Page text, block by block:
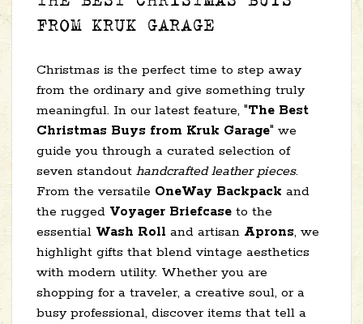
FROM KRUK GARAGE
Christmas is the perfect time to step away
from the ordinary and give something truly
meaningful. In our latest feature, "The Best
Christmas Buys from Kruk Garage" we
guide you through a curated selection of
seven standout handcrafted leather pieces.
From the versatile OneWay Backpack and
the rugged Voyager Briefcase to the
essential Wash Roll and artisan Aprons, we
highlight gifts that blend vintage aesthetics
with modern utility. Whether you are
shopping for a traveler, a creative soul, or a
busy professional, discover items that tell a